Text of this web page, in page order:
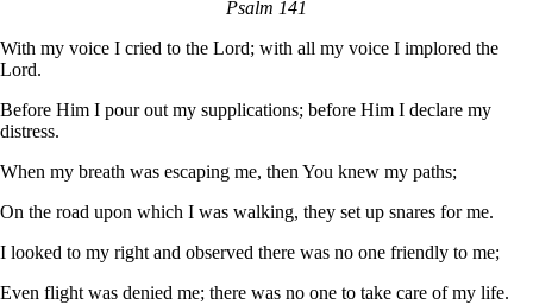
Psalm 141
With my voice I cried to the Lord; with all my voice I implored the
Lord.
Before Him I pour out my supplications; before Him I declare my
distress.
When my breath was escaping me, then You knew my paths;
On the road upon which I was walking, they set up snares for me.
I looked to my right and observed there was no one friendly to me;
Even flight was denied me; there was no one to take care of my life.